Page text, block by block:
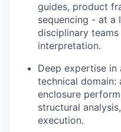
guides, product
sequencing - at
disciplinary
interpretation.
Deep expertise in
technical domain:
enclosure
structural
execution.